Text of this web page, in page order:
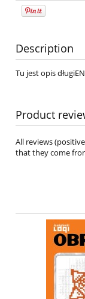
Description
Tu jest opis długiEN
Product
All reviews
that they come